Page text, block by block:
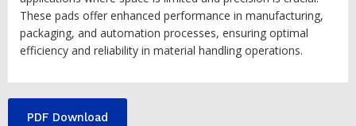
These pads offer enhanced performance in manufacturing,
packaging, and automation processes, ensuring optimal
efficiency and reliability in material handling operations.
PDF Download